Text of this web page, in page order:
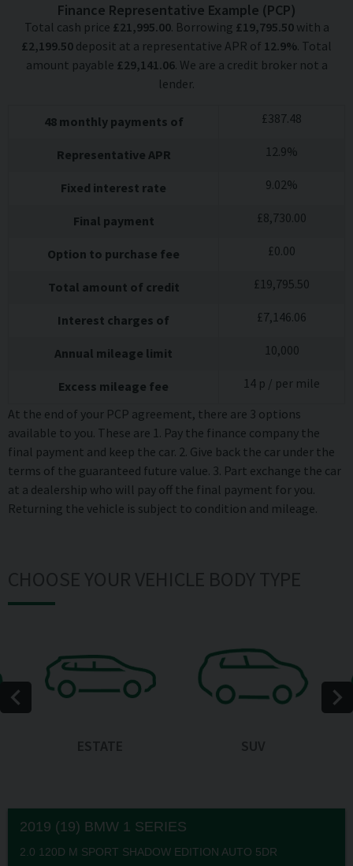
Finance Representative Example (PCP)
Total cash price £21,995.00. Borrowing £19,795.50with a
£2,199.50 deposit at a representative APR of 12.9%. Total
amount payable £29,141.06. We are a credit broker not a
lender.
48monthly payments of £387.48
Representative APR 12.9%
Fixed interest rate 9.02%
Final payment £8,730.00
Option to purchase fee £0.00
Total amount of credit £19,795.50
Interest charges of £7,146.06
Annual mileage limit 10,000
Excess mileage fee 14 p / per mile
At the end of your PCP agreement, there are 3 options
available to you. These are 1. Pay the finance company the
final payment and keep the car. 2. Give back the car under the
terms of the guaranteed future value. 3. Part exchange the car
at a dealership who will pay off the final payment for you.
Returning the vehicle is subject to condition and mileage.
2019 (19) BMW 1 SERIES
2.0 120D M SPORT SHADOW EDITION AUTO 5DR